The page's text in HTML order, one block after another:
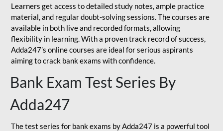
Learners get access to detailed study notes, ample practice
material, and regular doubt-solving sessions. The courses are
available in both live and recorded formats, allowing
flexibility in learning. With a proven track record of success,
Adda247’s online courses are ideal for serious aspirants
aiming to crack bank exams with confidence.
Bank Exam Test Series By
Adda247
The test series for bank exams by Adda247 is a powerful tool